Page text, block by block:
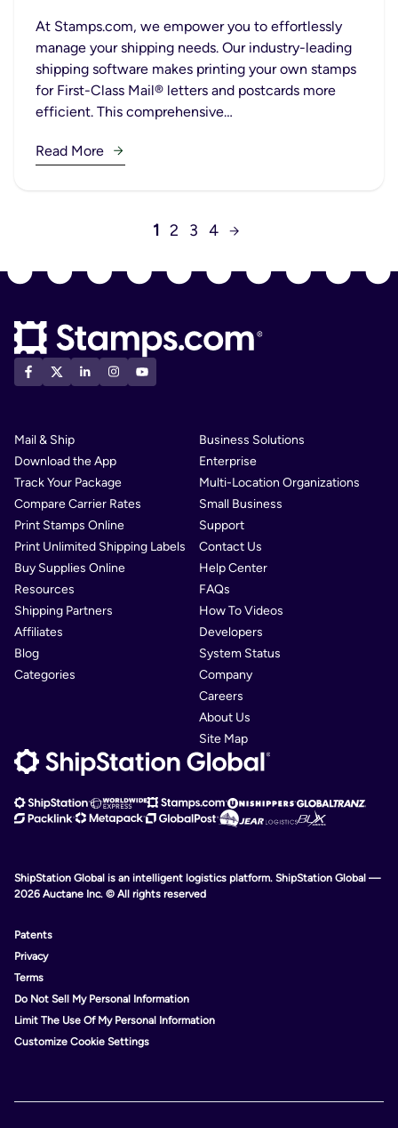
At Stamps.com, we empower you to effortlessly
manage your shipping needs. Our industry-leading
shipping software makes printing your own stamps
for First-Class Mail® letters and postcards more
efficient. This comprehensive…
Read More
1 2 3 4
Mail & Ship
Download the App
Track Your Package
Compare Carrier Rates
Print Stamps Online
Print Unlimited Shipping Labels
Buy Supplies Online
Resources
Shipping Partners
Affiliates
Blog
Categories
Business Solutions
Enterprise
Multi-Location Organizations
Small Business
Support
Contact Us
Help Center
FAQs
How To Videos
Developers
System Status
Company
Careers
About Us
Site Map
ShipStation Global is an intelligent logistics platform. ShipStation Global —
2026 Auctane Inc. © All rights reserved
Patents
Privacy
Terms
Do Not Sell My Personal Information
Limit The Use Of My Personal Information
Customize Cookie Settings